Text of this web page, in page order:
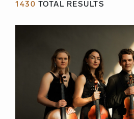
1430 TOTAL RESULTS